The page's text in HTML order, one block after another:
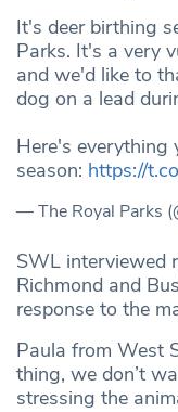
It's deer birthing
Parks. It's a very
and we'd like to
dog on a lead
Here's everything
season: https://
— The Royal Parks
SWL interviewed
Richmond and
response to the
Paula from West
thing, we don’t
stressing the